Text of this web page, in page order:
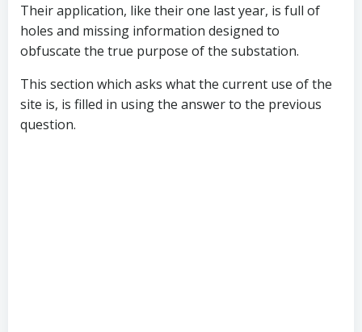
Their application, like their one last year, is full of
holes and missing information designed to
obfuscate the true purpose of the substation.
This section which asks what the current use of the
site is, is filled in using the answer to the previous
question.